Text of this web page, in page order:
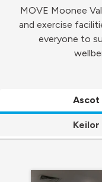
MOVE Moonee
and exercise
everyone to
Ascot
Keilor